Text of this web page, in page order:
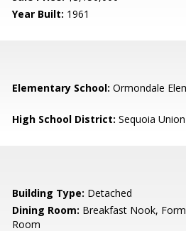
Year Built: 1961
Elementary School: Ormondale
High School District: Sequoia
Building Type: Detached
Dining Room: Breakfast Nook,
Room